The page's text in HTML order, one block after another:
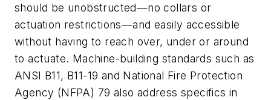
should be unobstructed—no collars or
actuation restrictions—and easily accessible
without having to reach over, under or around
to actuate. Machine-building standards such as
ANSI B11, B11-19 and National Fire Protection
Agency (NFPA) 79 also address specifics in